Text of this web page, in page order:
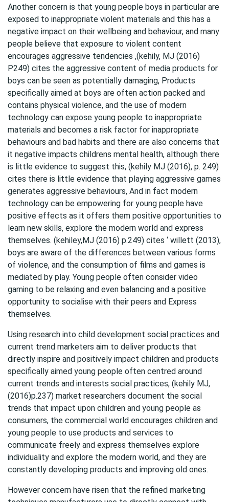
Another concern is that young people boys in particular are
exposed to inappropriate violent materials and this has a
negative impact on their wellbeing and behaviour, and many
people believe that exposure to violent content
encourages aggressive tendencies ,(kehily, MJ (2016)
P249) cites the aggressive content of media products for
boys can be seen as potentially damaging, Products
specifically aimed at boys are often action packed and
contains physical violence, and the use of modern
technology can expose young people to inappropriate
materials and becomes a risk factor for inappropriate
behaviours and bad habits and there are also concerns that
it negative impacts childrens mental health, although there
is little evidence to suggest this, (kehily MJ (2016), p. 249)
cites there is little evidence that playing aggressive games
generates aggressive behaviours, And in fact modern
technology can be empowering for young people have
positive effects as it offers them positive opportunities to
learn new skills, explore the modern world and express
themselves. (kehiley,MJ (2016) p.249) cites ‘ willett (2013),
boys are aware of the differences between various forms
of violence, and the consumption of films and games is
mediated by play. Young people often consider video
gaming to be relaxing and even balancing and a positive
opportunity to socialise with their peers and Express
themselves.
Using research into child development social practices and
current trend marketers aim to deliver products that
directly inspire and positively impact children and products
specifically aimed young people often centred around
current trends and interests social practices, (kehily MJ,
(2016)p.237) market researchers document the social
trends that impact upon children and young people as
consumers, the commercial world encourages children and
young people to use products and services to
communicate freely and express themselves explore
individuality and explore the modern world, and they are
constantly developing products and improving old ones.
However concern have risen that the refined marketing